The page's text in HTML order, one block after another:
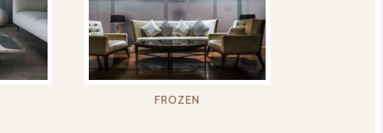
FROZEN